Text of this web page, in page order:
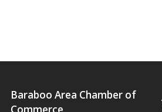
Baraboo Area Chamber of